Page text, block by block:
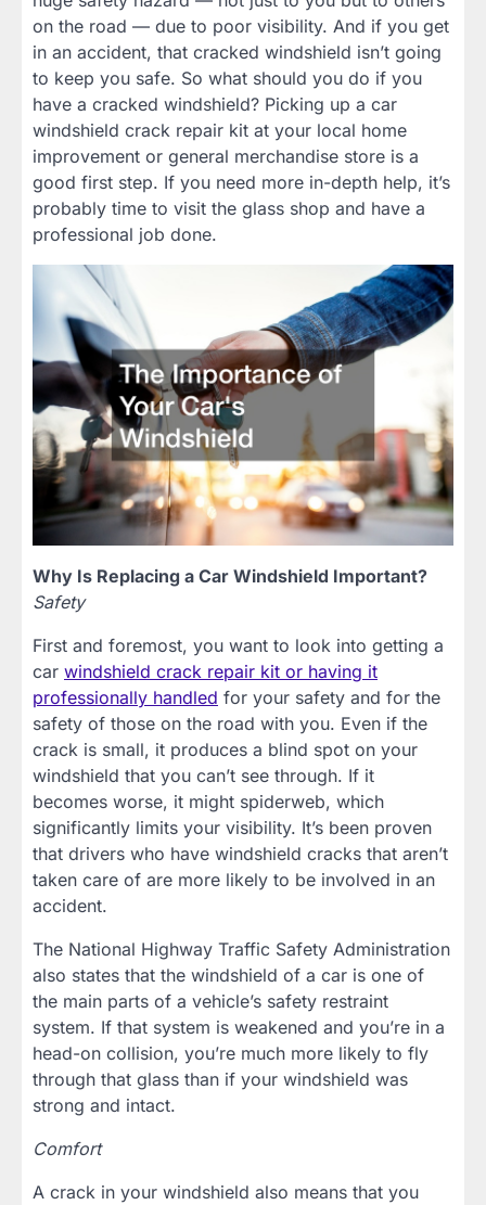
on the road — due to poor visibility. And if you get
in an accident, that cracked windshield isn’t going
to keep you safe. So what should you do if you
have a cracked windshield? Picking up a car
windshield crack repair kit at your local home
improvement or general merchandise store is a
good first step. If you need more in-depth help, it’s
probably time to visit the glass shop and have a
professional job done.
Why Is Replacing a Car Windshield Important?
Safety
First and foremost, you want to look into getting a
car windshield crack repair kit or having it
professionally handled for your safety and for the
safety of those on the road with you. Even if the
crack is small, it produces a blind spot on your
windshield that you can’t see through. If it
becomes worse, it might spiderweb, which
significantly limits your visibility. It’s been proven
that drivers who have windshield cracks that aren’t
taken care of are more likely to be involved in an
accident.
The National Highway Traffic Safety Administration
also states that the windshield of a car is one of
the main parts of a vehicle’s safety restraint
system. If that system is weakened and you’re in a
head-on collision, you’re much more likely to fly
through that glass than if your windshield was
strong and intact.
Comfort
A crack in your windshield also means that you